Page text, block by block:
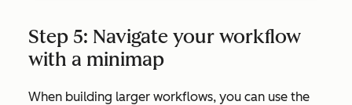
Step 5: Navigate your workflow
with a minimap
When building larger workflows, you can use the